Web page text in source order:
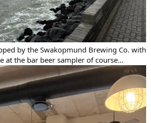
by the Swakopmund Brewing Co. with
at the bar beer sampler of course…